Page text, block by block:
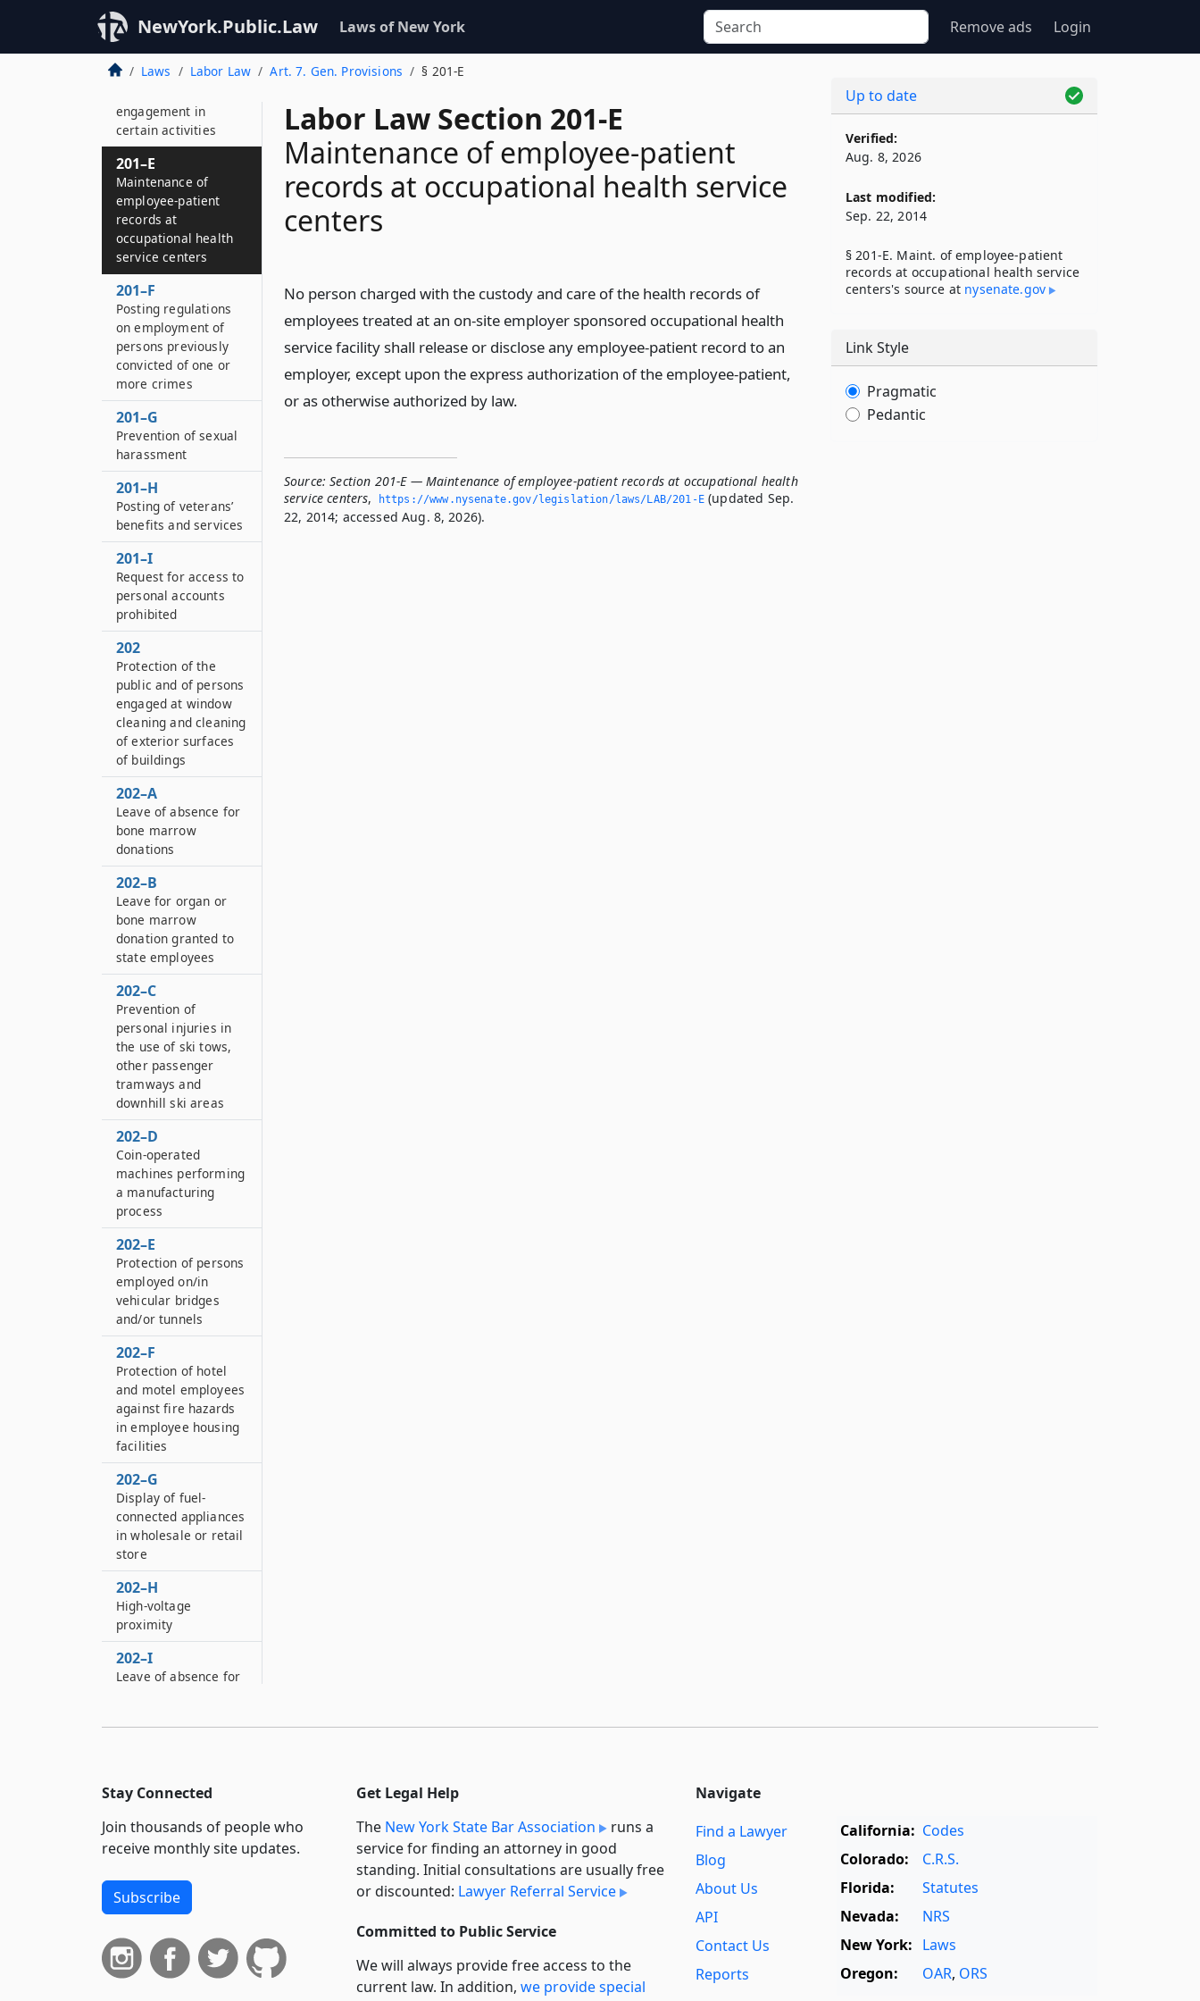
NewYork.Public.Law Laws of New York Remove ads Login
Laws Labor Law Art. 7. Gen. Provisions § 201-E
Labor Law Section 201-E
Maintenance of employee-patient
records at occupational health service
centers
No person charged with the custody and care of the health records of
employees treated at an on-site employer sponsored occupational health
service facility shall release or disclose any employee-patient record to an
employer, except upon the express authorization of the employee-patient,
or as otherwise authorized by law.
Source: Section 201-E — Maintenance of employee-patient records at occupational health
service centers, https://www.­nysenate.­gov/legislation/laws/LAB/201-E(updated Sep.
22, 2014; accessed Aug. 8, 2026).
prohibited
201–D
Discrimination
engagement in
certain activities
201–E
Maintenance of
employee-patient
records at
occupational health
service centers
201–F
Posting regulations
on employment of
persons previously
convicted of one or
more crimes
201–G
Prevention of sexual
harassment
201–H
Posting of veterans’
benefits and services
201–I
Request for access to
personal accounts
prohibited
202
Protection of the
public and of persons
engaged at window
cleaning and cleaning
of exterior surfaces
of buildings
202–A
Leave of absence for
bone marrow
donations
202–B
Leave for organ or
bone marrow
donation granted to
state employees
202–C
Prevention of
personal injuries in
the use of ski tows,
other passenger
tramways and
downhill ski areas
202–D
Coin-operated
machines performing
a manufacturing
process
202–E
Protection of persons
employed on/in
vehicular bridges
and/or tunnels
202–F
Protection of hotel
and motel employees
against fire hazards
in employee housing
facilities
202–G
Display of fuel-
connected appliances
in wholesale or retail
store
202–H
High-voltage
proximity
202–I
Leave of absence for
202–J
granted to employees
202–K
Protection of persons
employed in the
202–L
volunteer emergency
responders
Up to date
Verified:
Aug. 8, 2026
Last modified:
Sep. 22, 2014
§ 201-E. Maint. of employee-patient
records at occupational health service
centers's source at nysenate​.gov
Link Style
Pragmatic
Pedantic
Stay Connected
Join thousands of people who
receive monthly site updates.
Subscribe
Get Legal Help
The New York State Bar Association
runs a
service for finding an attorney in good
standing. Initial consultations are usually free
or discounted: Lawyer Referral Service
Committed to Public Service
We will always provide free access to the
current law. In addition, we provide special
Navigate
Find a Lawyer
Blog
About Us
API
Contact Us
Reports
California: Codes
Colorado:
C.R.S.
Florida:
Statutes
Nevada:
NRS
New York: Laws
Oregon:
OAR, ORS